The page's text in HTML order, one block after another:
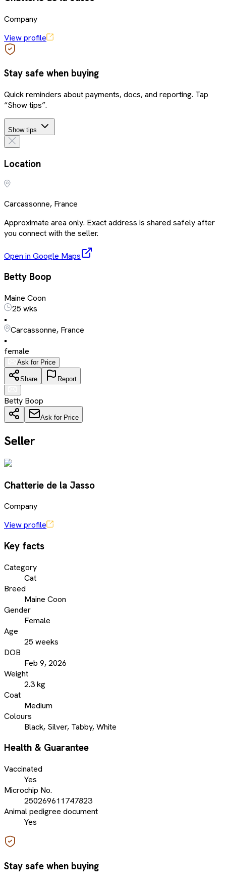
Company
View profile
Stay safe when buying
Quick reminders about payments, docs, and reporting. Tap
“Show tips”.
Show tips
Location
Carcassonne, France
Approximate area only. Exact address is shared safely after
you connect with the seller.
Open in Google Maps
Betty Boop
Maine Coon
25 wks
•
Carcassonne, France
•
female
Ask for Price
Share Report
Betty Boop
Ask for Price
Seller
Chatterie de la Jasso
Company
View profile
Key facts
Category
Cat
Breed
Maine Coon
Gender
Female
Age
25 weeks
DOB
Feb 9, 2026
Weight
2.3 kg
Coat
Medium
Colours
Black, Silver, Tabby, White
Health & Guarantee
Vaccinated
Yes
Microchip No.
250269611747823
Animal pedigree document
Yes
Stay safe when buying